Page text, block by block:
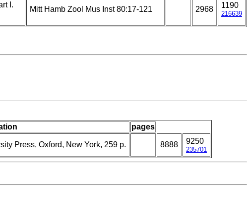
I.
Mitt Hamb Zool Mus Inst 80:17-121 2968 1190
216639
pages
Press, Oxford, New York, 259 p. 8888 9250
235701